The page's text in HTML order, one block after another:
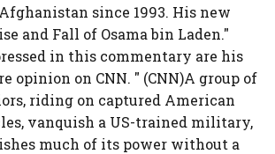
since 1993. His new
and Fall of Osama bin Laden."
in this commentary are his
opinion on CNN. " (CNN)A group of
riding on captured American
vanquish a US-trained military,
much of its power without a